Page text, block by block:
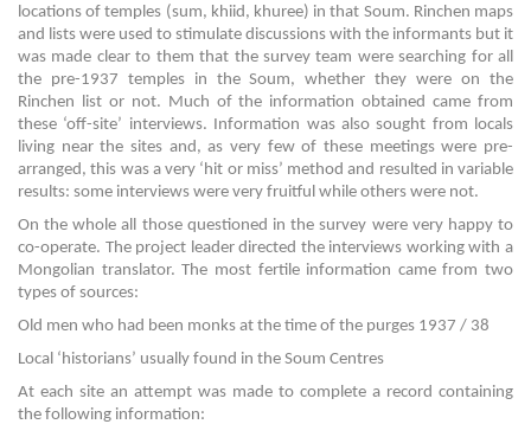
locations of temples (sum, khiid, khuree) in that Soum. Rinchen maps
and lists were used to stimulate discussions with the informants but it
was made clear to them that the survey team were searching for all
the pre-1937 temples in the Soum, whether they were on the
Rinchen list or not. Much of the information obtained came from
these ‘off-site’ interviews. Information was also sought from locals
living near the sites and, as very few of these meetings were pre-
arranged, this was a very ‘hit or miss’ method and resulted in variable
results: some interviews were very fruitful while others were not.
On the whole all those questioned in the survey were very happy to
co-operate. The project leader directed the interviews working with a
Mongolian translator. The most fertile information came from two
types of sources:
Old men who had been monks at the time of the purges 1937 / 38
Local ‘historians’ usually found in the Soum Centres
At each site an attempt was made to complete a record containing
the following information: